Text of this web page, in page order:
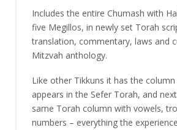
Includes the entire Chumash with
five Megillos, in newly set Torah
translation, commentary, laws and
Mitzvah anthology.
Like other Tikkuns it has the
appears in the Sefer Torah, and
same Torah column with vowels,
numbers – everything the